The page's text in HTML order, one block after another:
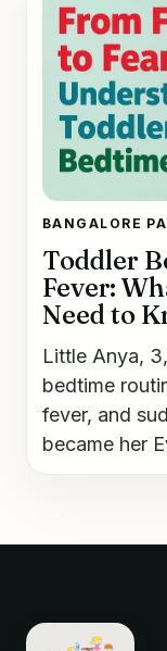
BANGALORE
Toddler
Fever:
Need to
Little Anya,
bedtime
fever, and
became her